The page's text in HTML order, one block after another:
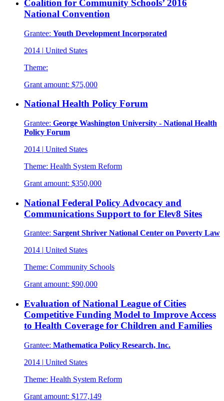
Coalition for Community Schools’ 2016
National Convention
Grantee: Youth Development Incorporated
2014 | United States
Theme:
Grant amount: $75,000
National Health Policy Forum
Grantee: George Washington University - National Health
Policy Forum
2014 | United States
Theme: Health System Reform
Grant amount: $350,000
National Federal Policy Advocacy and
Communications Support to for Elev8 Sites
Grantee: Sargent Shriver National Center on Poverty Law
2014 | United States
Theme: Community Schools
Grant amount: $90,000
Evaluation of National League of Cities
Competitive Funding Model to Improve Access
to Health Coverage for Children and Families
Grantee: Mathematica Policy Research, Inc.
2014 | United States
Theme: Health System Reform
Grant amount: $177,149